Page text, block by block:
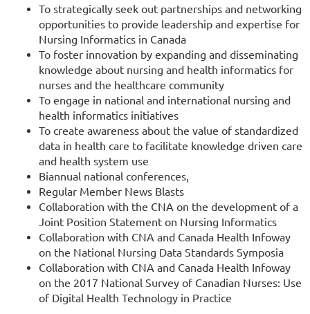
To strategically seek out partnerships and networking
opportunities to provide leadership and expertise for
Nursing Informatics in Canada
To foster innovation by expanding and disseminating
knowledge about nursing and health informatics for
nurses and the healthcare community
To engage in national and international nursing and
health informatics initiatives
To create awareness about the value of standardized
data in health care to facilitate knowledge driven care
and health system use
Biannual national conferences,
Regular Member News Blasts
Collaboration with the CNA on the development of a
Joint Position Statement on Nursing Informatics
Collaboration with CNA and Canada Health Infoway
on the National Nursing Data Standards Symposia
Collaboration with CNA and Canada Health Infoway
on the 2017 National Survey of Canadian Nurses: Use
of Digital Health Technology in Practice